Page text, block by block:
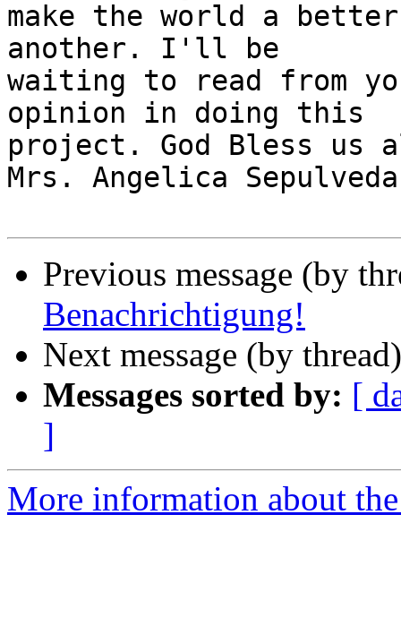
make the world a
another. I'll be
waiting to read from
opinion in doing this
project. God Bless us
Mrs. Angelica Sepulveda
Previous message (by
Benachrichtigung!
Next message (by
Messages sorted by: [
]
More information about